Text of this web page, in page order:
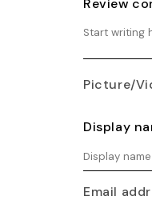
Review
Picture/
Display
Email